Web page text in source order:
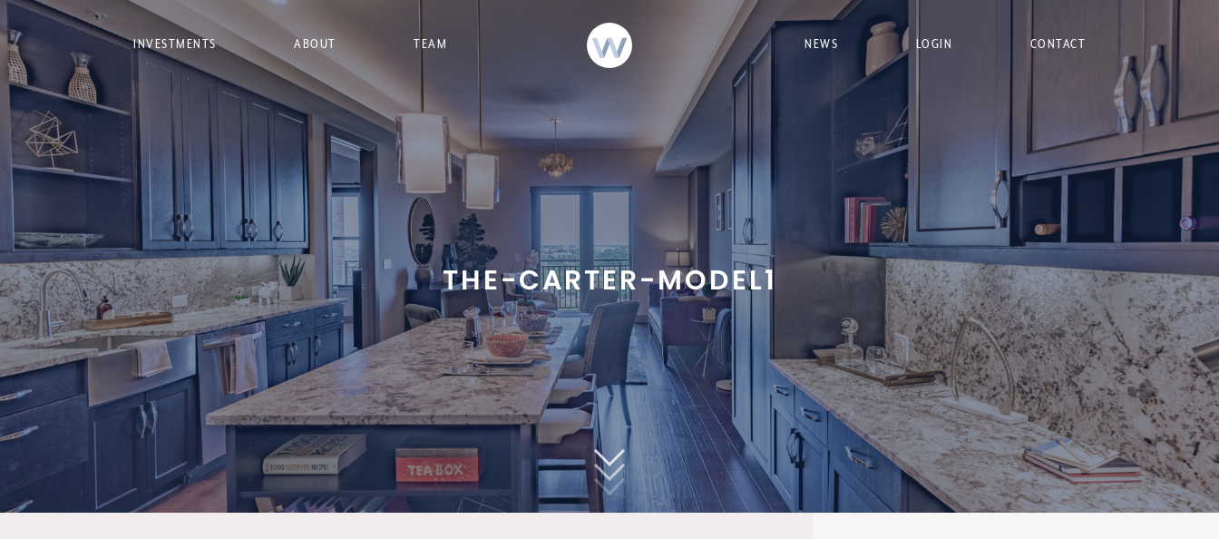
INVESTMENTS ABOUT TEAM NEWS LOGIN CONTACT
THE-CARTER-MODEL1